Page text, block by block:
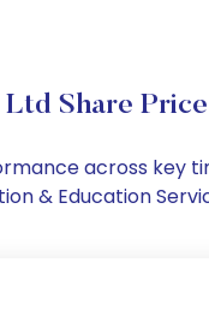
Share
across key
& Education